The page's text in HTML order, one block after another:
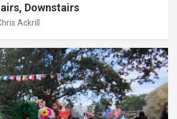
Downstairs
Ackrill